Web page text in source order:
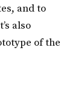
and to
also
of the